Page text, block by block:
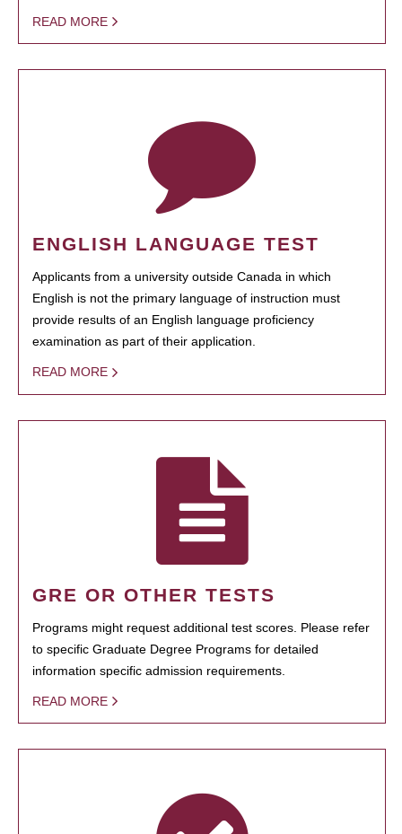
READ MORE
ENGLISH LANGUAGE TEST
Applicants from a university outside Canada in which
English is not the primary language of instruction must
provide results of an English language proficiency
examination as part of their application.
READ MORE
GRE OR OTHER TESTS
Programs might request additional test scores. Please refer
to specific Graduate Degree Programs for detailed
information specific admission requirements.
READ MORE